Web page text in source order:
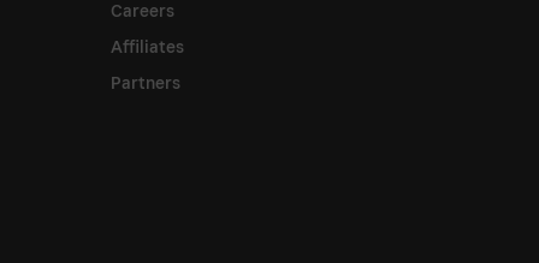
Careers
Affiliates
Partners